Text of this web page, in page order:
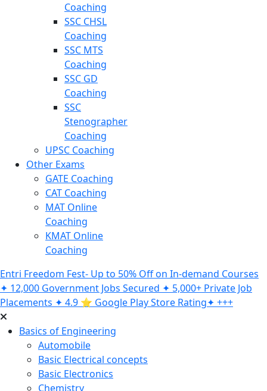
Coaching
SSC CHSL
Coaching
SSC MTS
Coaching
SSC GD
Coaching
SSC
Stenographer
Coaching
UPSC Coaching
Other Exams
GATE Coaching
CAT Coaching
MAT Online
Coaching
KMAT Online
Coaching
Entri Freedom Fest- Up to 50% Off on In-demand Courses
✦ 12,000 Government Jobs Secured ✦ 5,000+ Private Job
Placements ✦ 4.9 ⭐️ Google Play Store Rating✦ +++
Basics of Engineering
Automobile
Basic Electrical concepts
Basic Electronics
Chemistry